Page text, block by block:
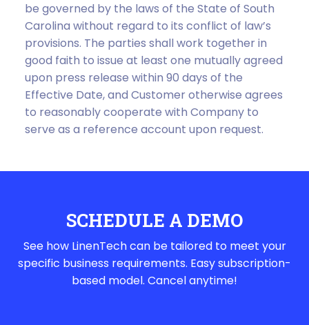
be governed by the laws of the State of South
Carolina without regard to its conflict of law’s
provisions. The parties shall work together in
good faith to issue at least one mutually agreed
upon press release within 90 days of the
Effective Date, and Customer otherwise agrees
to reasonably cooperate with Company to
serve as a reference account upon request.
SCHEDULE A DEMO
See how LinenTech can be tailored to meet your
specific business requirements. Easy subscription-
based model. Cancel anytime!